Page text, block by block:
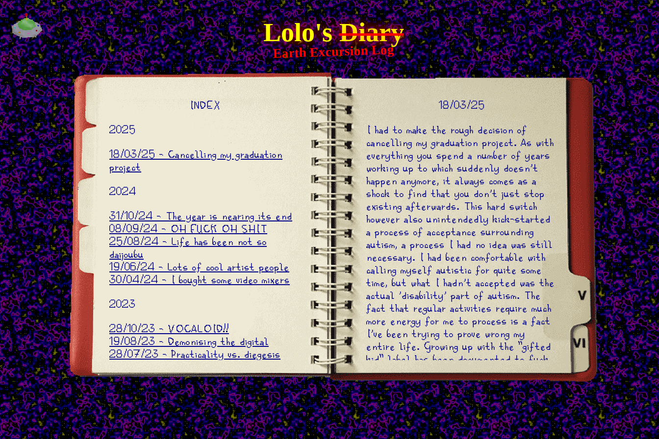
Lolo'sDiary
Earth Excursion Log
INDEX
2025
18/03/25 - Cancelling my graduation
project
2024
31/10/24 - The year is nearing its end
08/09/24 - OH FUCK OH SHIT
25/08/24 - Life has been not so
daijoubu
19/06/24 - Lots of cool artist people
30/04/24 - I bought some video mixers
2023
28/10/23 - VOCALOID!!
19/08/23 - Demonising the digital
28/07/23 - Practicality vs. diegesis
18/03/25
I had to make the rough decision of
cancelling my graduation project. As with
everything you spend a number of years
working up to which suddenly doesn't
happen anymore, it always comes as a
shock to find that you don't just stop
existing afterwards. This hard switch
however also unintendedly kick-started
a process of acceptance surrounding
autism, a process I had no idea was still
necessary. I had been comfortable with
calling myself autistic for quite some
time, but what I hadn't accepted was the
actual 'disability' part of autism. The
fact that regular activities require much
more energy for me to process is a fact
I've been trying to prove wrong my
entire life. Growing up with the "gifted
kid" label has been documented to fuck
up many an undiagnosed autistic child.
For me, it was internalising the idea
that I had to succeed just that little
bit better than the people around me,
because that's how I got validation from
adults, a.k.a. the crack cocaïne to a